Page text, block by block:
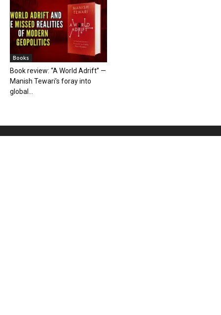
Books
Book review: “A World Adrift” —
Manish Tewari’s foray into
global...